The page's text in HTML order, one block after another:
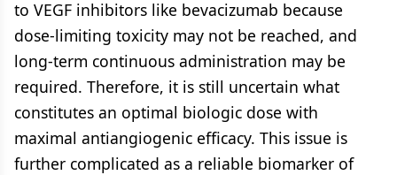
to VEGF inhibitors like bevacizumab because
dose-limiting toxicity may not be reached, and
long-term continuous administration may be
required. Therefore, it is still uncertain what
constitutes an optimal biologic dose with
maximal antiangiogenic efficacy. This issue is
further complicated as a reliable biomarker of